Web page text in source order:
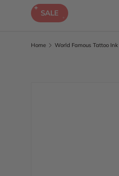
SALE
Home